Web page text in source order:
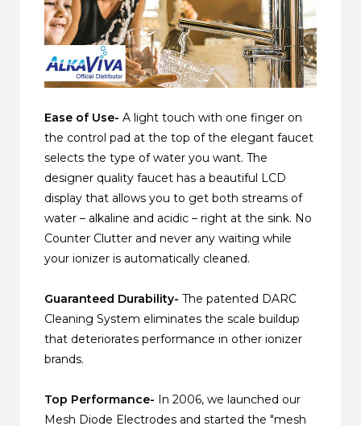
Ease of Use- A light touch with one finger on
the control pad at the top of the elegant faucet
selects the type of water you want. The
designer quality faucet has a beautiful LCD
display that allows you to get both streams of
water – alkaline and acidic – right at the sink. No
Counter Clutter and never any waiting while
your ionizer is automatically cleaned.
Guaranteed Durability- The patented DARC
Cleaning System eliminates the scale buildup
that deteriorates performance in other ionizer
brands.
Top Performance- In 2006, we launched our
Mesh Diode Electrodes and started the "mesh